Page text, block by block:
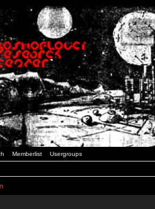
Memberlist Usergroups